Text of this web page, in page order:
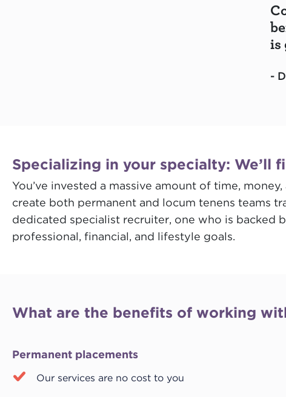
is
-
Specializing in your specialty: We’ll
You’ve invested a massive amount of time,
create both permanent and locum tenens teams
dedicated specialist recruiter, one who is backed
professional, financial, and lifestyle goals.
What are the benefits of working
Permanent placements
Our services are no cost to you